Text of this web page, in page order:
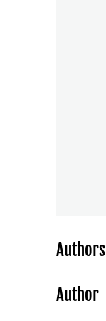
Authors
Author